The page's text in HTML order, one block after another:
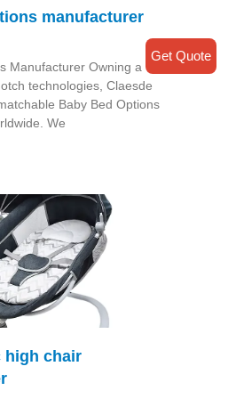
manufacturer
Manufacturer Owning a
technologies, Claesde
Baby Bed Options
We
high chair
Get Quote